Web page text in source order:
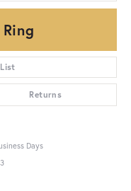
Returns
Days